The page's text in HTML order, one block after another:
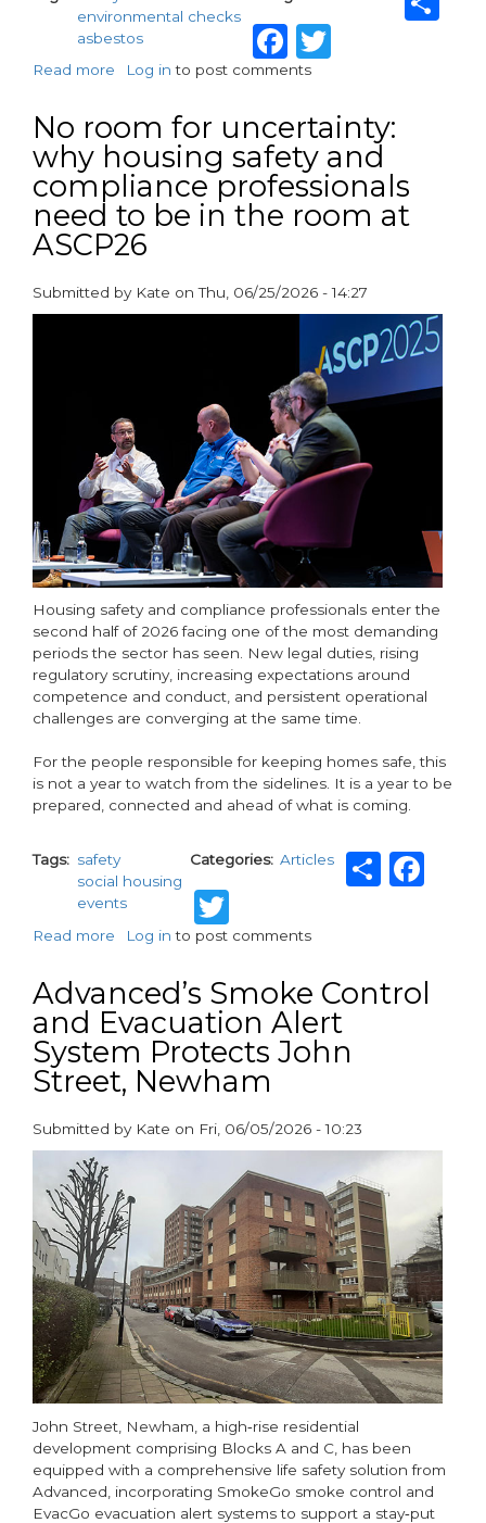
environmental checks
asbestos
Facebook
Twitter
Read more about
Home
Safe:
What
Residents
Need
to
About
Log in to post comments
No room for uncertainty:
why housing safety and
compliance professionals
need to be in the room at
ASCP26
Submitted by Kate onThu, 06/25/2026 - 14:27
paragraphs
Housing safety and compliance professionals enter the
second half of 2026 facing one of the most demanding
periods the sector has seen. New legal duties, rising
regulatory scrutiny, increasing expectations around
competence and conduct, and persistent operational
challenges are converging at the same time.
For the people responsible for keeping homes safe, this
is not a year to watch from the sidelines. It is a year to be
prepared, connected and ahead of what is coming.
Tags
safety
social housing
events
Categories Articles Share
Twitter
Read more about
for
uncertainty:
why
housing
safety
compliance
professionals
to
be
in
the
room
at
ASCP26
Log in to post comments
Advanced’s Smoke Control
and Evacuation Alert
System Protects John
Street, Newham
Submitted by Kate on Fri, 06/05/2026 - 10:23
paragraphs
John Street, Newham, a high‑rise residential
development comprising Blocks A and C, has been
equipped with a comprehensive life safety solution from
Advanced, incorporating SmokeGo smoke control and
EvacGo evacuation alert systems to support a stay‑put